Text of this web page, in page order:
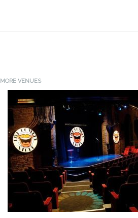
MORE VENUES